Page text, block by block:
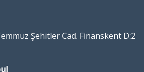
Şehitler Cad. Finanskent D:2